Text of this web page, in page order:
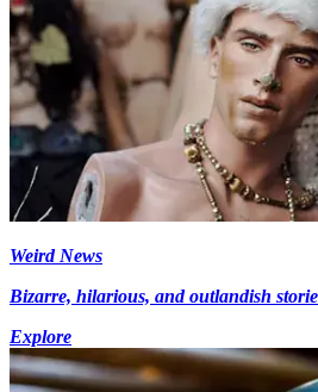
Weird News
Bizarre, hilarious, and outlandish
Explore